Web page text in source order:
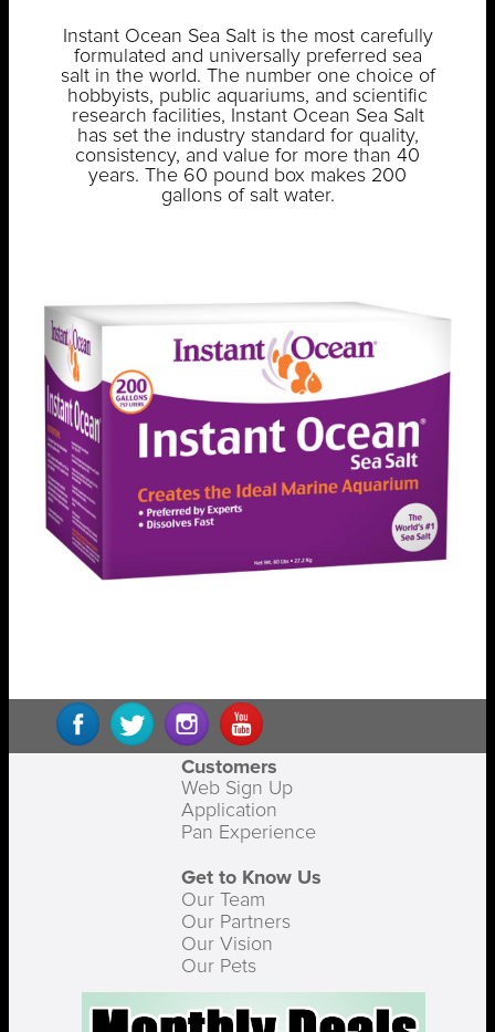
Instant Ocean Sea Salt is the most carefully
formulated and universally preferred sea
salt in the world. The number one choice of
hobbyists, public aquariums, and scientific
research facilities, Instant Ocean Sea Salt
has set the industry standard for quality,
consistency, and value for more than 40
years. The 60 pound box makes 200
gallons of salt water.
Customers
Web Sign Up
Application
Pan Experience
Get to Know Us
Our Team
Our Partners
Our Vision
Our Pets